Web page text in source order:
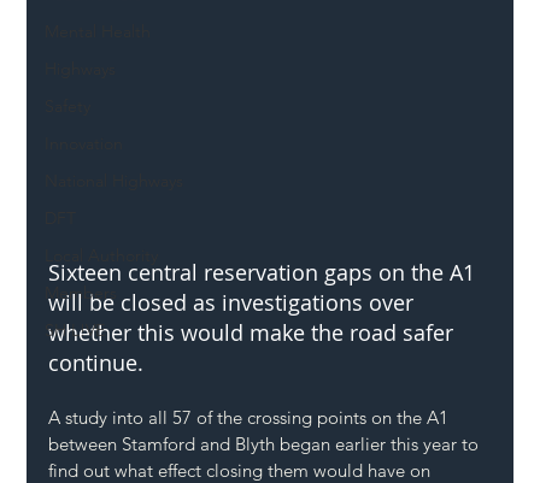
Members
SH L!VE
Sixteen central reservation gaps on the A1
will be closed as investigations over
whether this would make the road safer
continue.
A study into all 57 of the crossing points on the A1
between Stamford and Blyth began earlier this year to
find out what effect closing them would have on